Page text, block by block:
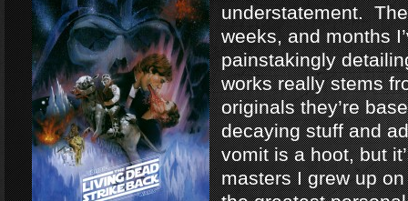
understatement.
weeks, and months
painstakingly
works really stems
originals they’re
decaying stuff and
vomit is a hoot, but
masters I grew up